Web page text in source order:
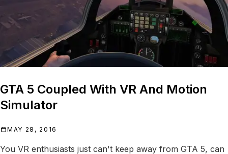
GTA 5 Coupled With VR And Motion
Simulator
MAY 28, 2016
You VR enthusiasts just can't keep away from GTA 5, can